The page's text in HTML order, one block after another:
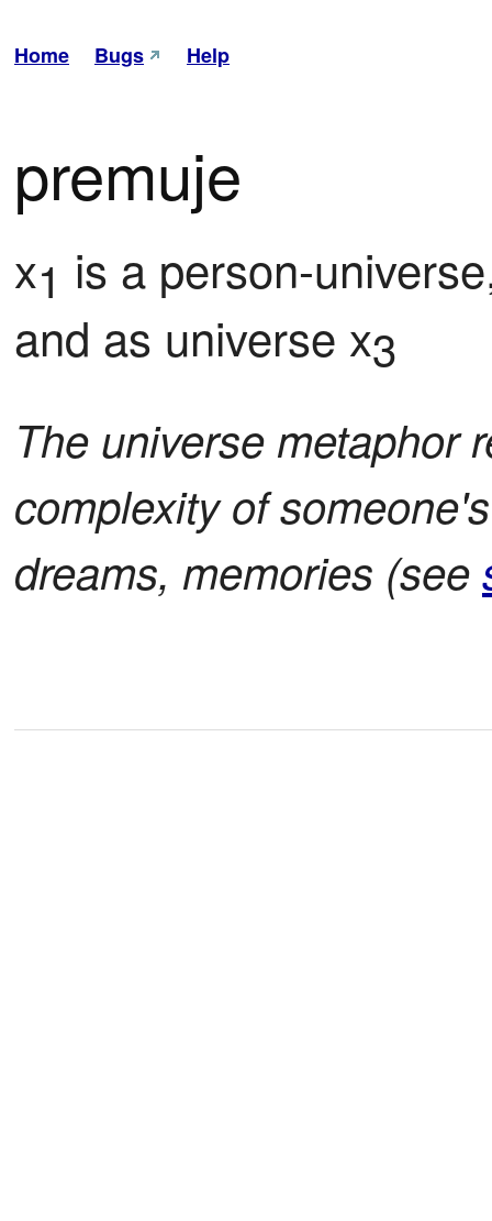
Home Bugs Help
premuje
x1 is a person-
and as universe x3
The universe metaphor
complexity of
dreams, memories (see